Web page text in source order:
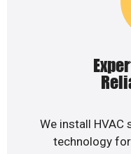
We install
technology